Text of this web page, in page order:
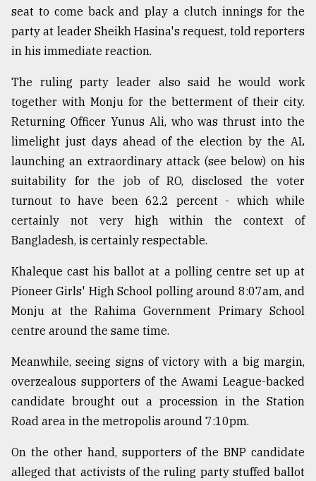
seat to come back and play a clutch innings for the
party at leader Sheikh Hasina's request, told reporters
in his immediate reaction.
The ruling party leader also said he would work
together with Monju for the betterment of their city.
Returning Officer Yunus Ali, who was thrust into the
limelight just days ahead of the election by the AL
launching an extraordinary attack (see below) on his
suitability for the job of RO, disclosed the voter
turnout to have been 62.2 percent - which while
certainly not very high within the context of
Bangladesh, is certainly respectable.
Khaleque cast his ballot at a polling centre set up at
Pioneer Girls' High School polling around 8:07am, and
Monju at the Rahima Government Primary School
centre around the same time.
Meanwhile, seeing signs of victory with a big margin,
overzealous supporters of the Awami League-backed
candidate brought out a procession in the Station
Road area in the metropolis around 7:10pm.
On the other hand, supporters of the BNP candidate
alleged that activists of the ruling party stuffed ballot